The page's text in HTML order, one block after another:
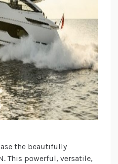
the beautifully
This powerful, versatile,